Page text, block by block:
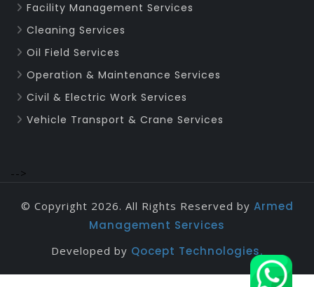
Facility Management Services
Cleaning Services
Oil Field Services
Operation & Maintenance Services
Civil & Electric Work Services
Vehicle Transport & Crane Services
-->
© Copyright 2026. All Rights Reserved by Armed
Management Services
Developed by Qocept Technologies.